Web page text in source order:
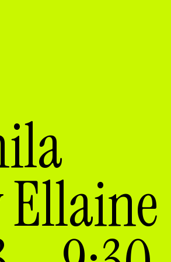
Ellaine